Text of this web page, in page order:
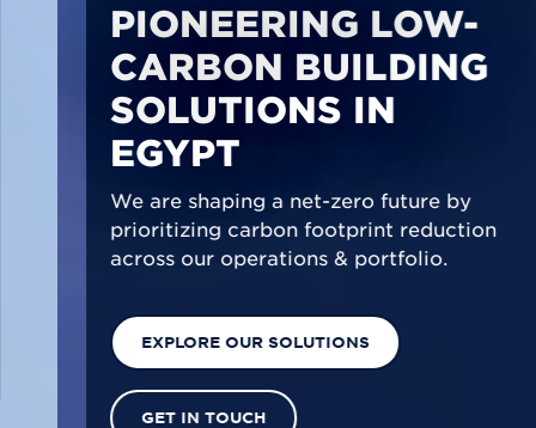
PIONEERING LOW-
CARBON BUILDING
SOLUTIONS IN
EGYPT
We are shaping a net-zero future by
prioritizing carbon footprint reduction
across our operations & portfolio.
EXPLORE OUR SOLUTIONS
GET IN TOUCH